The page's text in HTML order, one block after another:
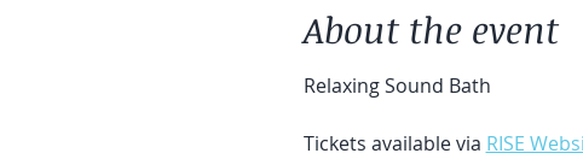
About the event
Relaxing Sound Bath
Tickets available via RISE